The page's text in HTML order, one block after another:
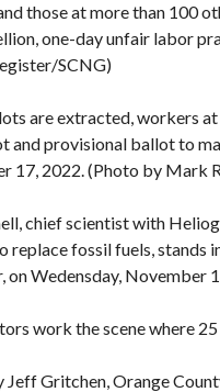
those at more than 100
one-day unfair labor
SCNG)
are extracted, workers
and provisional ballot to
17, 2022. (Photo by Mark
chief scientist with
replace fossil fuels, stands
on Wedensday,
work the scene where
Jeff Gritchen, Orange